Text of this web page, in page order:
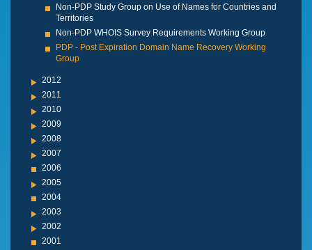
Non-PDP Study Group on Use of Names for Countries and
Territories
Non-PDP WHOIS Survey Requirements Working Group
PDP - Post Expiration Domain Name Recovery Working
Group
2012
2011
2010
2009
2008
2007
2006
2005
2004
2003
2002
2001